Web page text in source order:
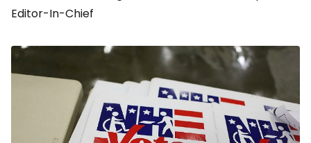
Editor-In-Chief